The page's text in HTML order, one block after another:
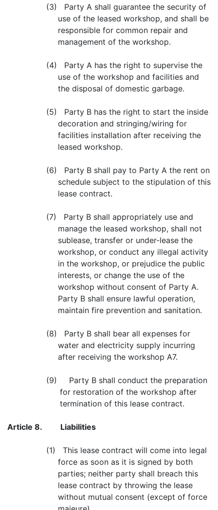
(3) Party A shall guarantee the security of
use of the leased workshop, and shall be
responsible for common repair and
management of the workshop.
(4) Party A has the right to supervise the
use of the workshop and facilities and
the disposal of domestic garbage.
(5) Party B has the right to start the inside
decoration and stringing/wiring for
facilities installation after receiving the
leased workshop.
(6) Party B shall pay to Party A the rent on
schedule subject to the stipulation of this
lease contract.
(7) Party B shall appropriately use and
manage the leased workshop, shall not
sublease, transfer or under-lease the
workshop, or conduct any illegal activity
in the workshop, or prejudice the public
interests, or change the use of the
workshop without consent of Party A.
Party B shall ensure lawful operation,
maintain fire prevention and sanitation.
(8) Party B shall bear all expenses for
water and electricity supply incurring
after receiving the workshop A7.
(9) Party B shall conduct the preparation
for restoration of the workshop after
termination of this lease contract.
Article 8. Liabilities
(1) This lease contract will come into legal
force as soon as it is signed by both
parties; neither party shall breach this
lease contract by throwing the lease
without mutual consent (except of force